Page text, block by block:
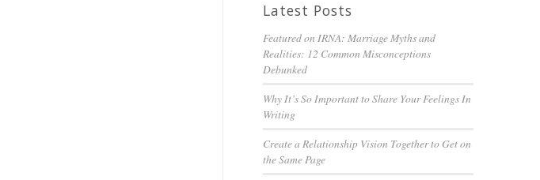
Latest Posts
Featured on IRNA: Marriage Myths and
Realities: 12 Common Misconceptions
Debunked
Why It’s So Important to Share Your Feelings In
Writing
Create a Relationship Vision Together to Get on
the Same Page